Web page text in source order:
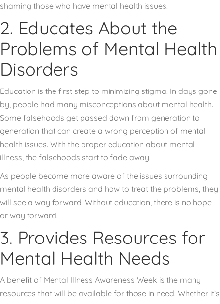
shaming those who have mental health issues.
2. Educates About the
Problems of Mental Health
Disorders
Education is the first step to minimizing stigma. In days gone
by, people had many misconceptions about mental health.
Some falsehoods get passed down from generation to
generation that can create a wrong perception of mental
health issues. With the proper education about mental
illness, the falsehoods start to fade away.
As people become more aware of the issues surrounding
mental health disorders and how to treat the problems, they
will see a way forward. Without education, there is no hope
or way forward.
3. Provides Resources for
Mental Health Needs
A benefit of Mental Illness Awareness Week is the many
resources that will be available for those in need. Whether it’s